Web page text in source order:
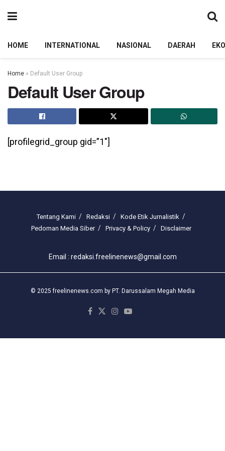
HOME INTERNATIONAL NASIONAL DAERAH
Home » Default User Group
Default User Group
[profilegrid_group gid=”1″]
Tentang Kami Redaksi
Kode Etik Jurnalistik
Pedoman Media Siber
Privacy & Policy Disclaimer
Email : redaksi.freelinenews@gmail.com
© 2025 freelinenews.com by PT. Darussalam Megah Media